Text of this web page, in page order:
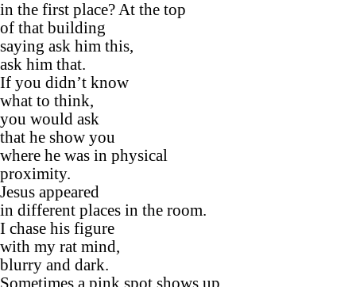
in the first place? At the top
of that building
saying ask him this,
ask him that.
If you didn’t know
what to think,
you would ask
that he show you
where he was in physical
proximity.
Jesus appeared
in different places in the room.
I chase his figure
with my rat mind,
blurry and dark.
Sometimes a pink spot shows up